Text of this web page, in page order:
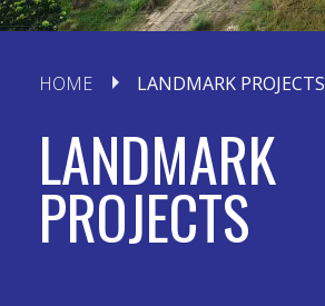
HOME LANDMARK PROJECTS
LANDMARK
PROJECTS